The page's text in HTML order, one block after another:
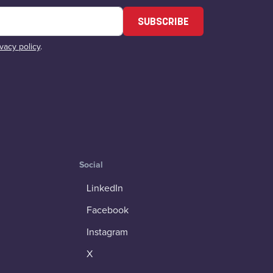
SUBSCRIBE
policy.
Social
LinkedIn
Facebook
Instagram
X